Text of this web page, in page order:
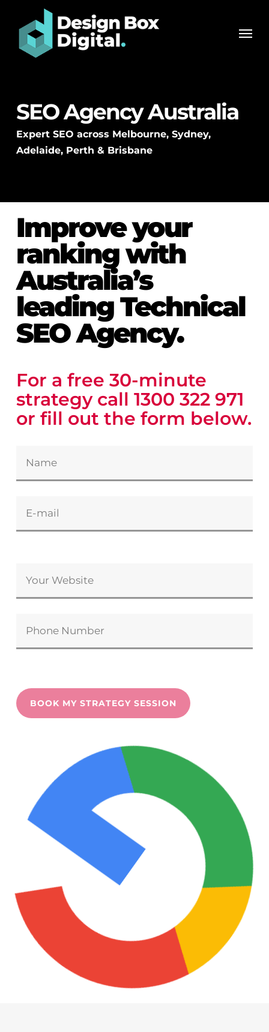
content
Menu
SEO Agency Australia
Expert SEO across Melbourne, Sydney,
Adelaide, Perth & Brisbane
Improve your
ranking with
Australia’s
leading Technical
SEO Agency.
For a free 30-minute
strategy call 1300 322 971
or fill out the form below.